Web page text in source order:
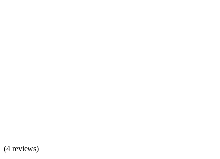
(4 reviews)